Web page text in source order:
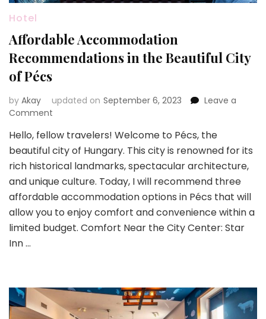
Hotel
Affordable Accommodation
Recommendations in the Beautiful City
of Pécs
by Akay updated on September 6, 2023
Leave a
Comment
Accommodation
Recommendations
in
Beautiful
City
of
Pécs
Hello, fellow travelers! Welcome to Pécs, the
beautiful city of Hungary. This city is renowned for its
rich historical landmarks, spectacular architecture,
and unique culture. Today, I will recommend three
affordable accommodation options in Pécs that will
allow you to enjoy comfort and convenience within a
limited budget. Comfort Near the City Center: Star
Inn …